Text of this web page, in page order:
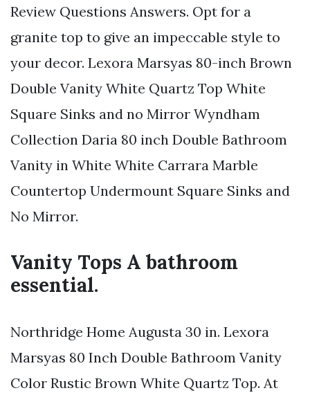
Review Questions Answers. Opt for a
granite top to give an impeccable style to
your decor. Lexora Marsyas 80-inch Brown
Double Vanity White Quartz Top White
Square Sinks and no Mirror Wyndham
Collection Daria 80 inch Double Bathroom
Vanity in White White Carrara Marble
Countertop Undermount Square Sinks and
No Mirror.
Vanity Tops A bathroom
essential.
Northridge Home Augusta 30 in. Lexora
Marsyas 80 Inch Double Bathroom Vanity
Color Rustic Brown White Quartz Top. At